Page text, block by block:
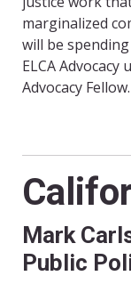
marginalized
will be
ELCA
Advocacy Fellow.
Mark
Public